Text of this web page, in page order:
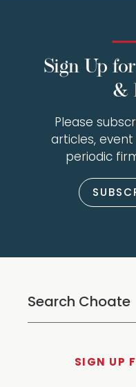
Sign Up
&
Please
articles, event
periodic
SIGN UP